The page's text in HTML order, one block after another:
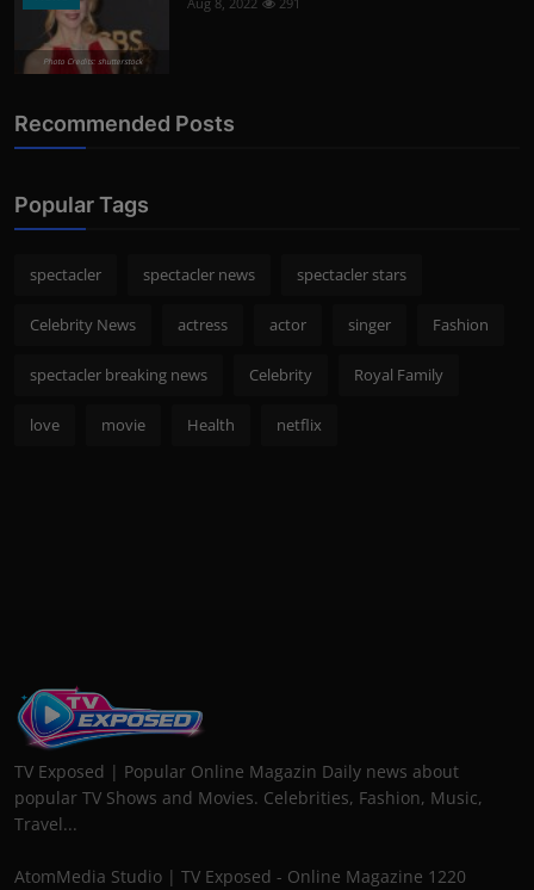
Photo Credits: shutterstock
Recommended Posts
Popular Tags
spectacler spectacler news spectacler stars
Celebrity News actress actor singer Fashion
spectacler breaking news Celebrity Royal Family
love movie Health netflix
TV Exposed | Popular Online Magazin Daily news about
popular TV Shows and Movies. Celebrities, Fashion, Music,
Travel...
AtomMedia Studio | TV Exposed - Online Magazine 1220